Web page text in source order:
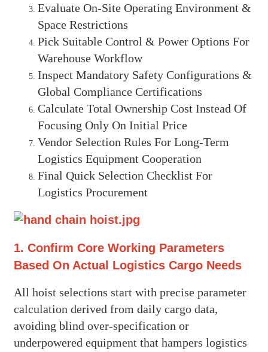
Evaluate On-Site Operating Environment &
Space Restrictions
Pick Suitable Control & Power Options For
Warehouse Workflow
Inspect Mandatory Safety Configurations &
Global Compliance Certifications
Calculate Total Ownership Cost Instead Of
Focusing Only On Initial Price
Vendor Selection Rules For Long-Term
Logistics Equipment Cooperation
Final Quick Selection Checklist For
Logistics Procurement
1. Confirm Core Working Parameters
Based On Actual Logistics Cargo Needs
All hoist selections start with precise parameter
calculation derived from daily cargo data,
avoiding blind over-specification or
underpowered equipment that hampers logistics